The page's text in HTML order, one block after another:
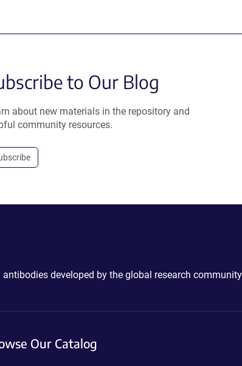
to Our Blog
about new materials in the repository and
community resources.
developed by the global research
Our Catalog